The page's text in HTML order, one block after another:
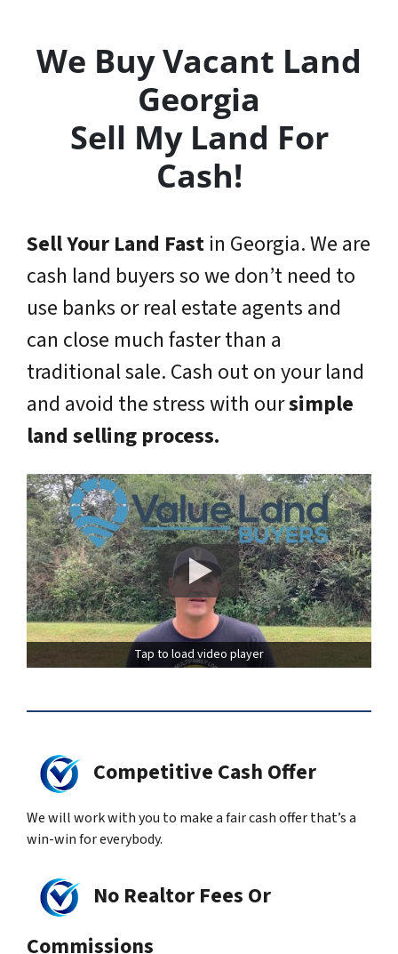
We Buy Vacant Land
Georgia
Sell My Land For
Cash!
Sell Your Land Fast in Georgia. We are
cash land buyers so we don’t need to
use banks or real estate agents and
can close much faster than a
traditional sale. Cash out on your land
and avoid the stress with oursimple
land selling process.
Tap to load video player
Competitive Cash Offer
We will work with you to make a fair cash offer that’s a
win-win for everybody.
No Realtor Fees Or
Commissions